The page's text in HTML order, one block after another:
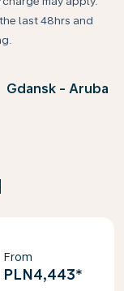
last 48hrs and
Gdansk - Aruba
From
PLN4,443*